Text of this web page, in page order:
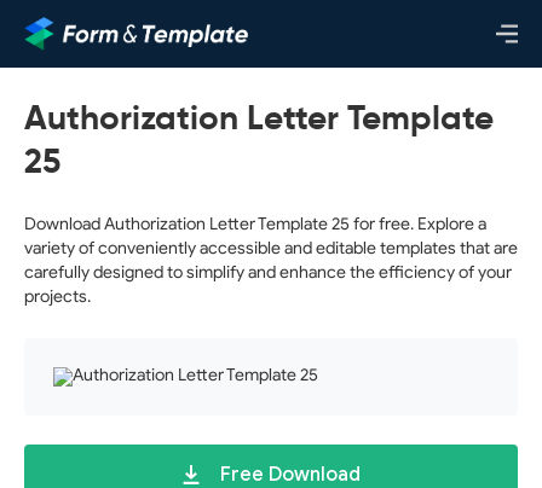
Authorization Letter Template
25
Download Authorization Letter Template 25 for free. Explore a
variety of conveniently accessible and editable templates that are
carefully designed to simplify and enhance the efficiency of your
projects.
Free Download